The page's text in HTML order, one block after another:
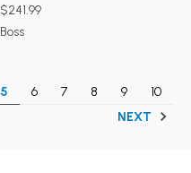
$241.99
Boss
5 6 7 8 9
10
NEXT